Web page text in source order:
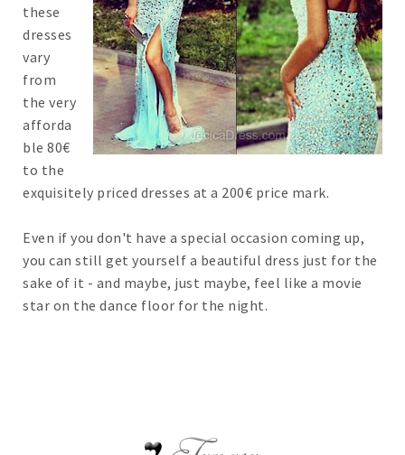
these
dresses
vary
from
the very
afforda
ble 80€
to the
exquisitely priced dresses at a 200€ price mark.
Even if you don't have a special occasion coming up,
you can still get yourself a beautiful dress just for the
sake of it - and maybe, just maybe, feel like a movie
star on the dance floor for the night.